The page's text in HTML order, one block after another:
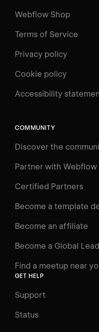
Log in
Courses
Learning Paths
Videos
Interactive Learning
Glossary
Webflow Shop
Terms of Service
Privacy policy
Cookie policy
Accessibility
COMMUNITY
Discover the
Partner with Webflow
Certified Partners
Become a template
Become an affiliate
Become a Global
Find a meetup near
GET HELP
Support
Status